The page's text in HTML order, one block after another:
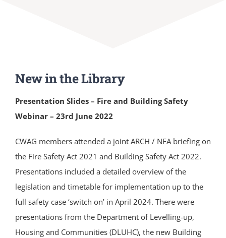
New in the Library
Presentation Slides – Fire and Building Safety
Webinar – 23rd June 2022
CWAG members attended a joint ARCH / NFA briefing on
the Fire Safety Act 2021 and Building Safety Act 2022.
Presentations included a detailed overview of the
legislation and timetable for implementation up to the
full safety case ‘switch on’ in April 2024. There were
presentations from the Department of Levelling-up,
Housing and Communities (DLUHC), the new Building